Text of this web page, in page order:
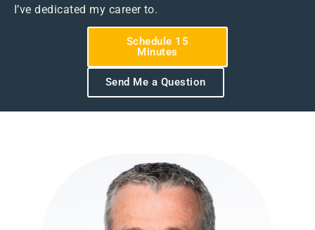
I’ve dedicated my career to.
Schedule 15
Minutes
Send Me a Question